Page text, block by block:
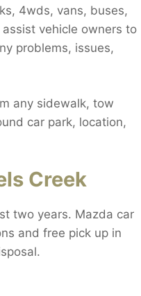
4wds, vans, buses,
vehicle owners to
problems, issues,
any sidewalk, tow
car park, location,
Creek
two years. Mazda car
and free pick up in